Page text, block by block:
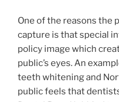
One of the reasons the
capture is that special
policy image which
public’s eyes. An
teeth whitening and
public feels that